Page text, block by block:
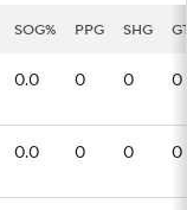
SOG% PPG SHG
0.0 0 0 0
0.0 0 0 0